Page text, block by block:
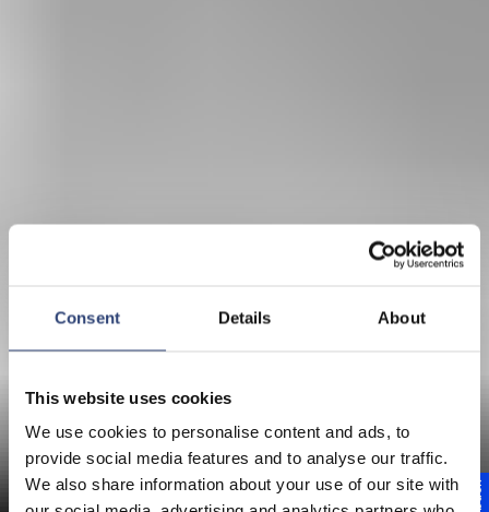
Consent Details About
This website uses cookies
We use cookies to personalise content and ads, to
provide social media features and to analyse our traffic.
We also share information about your use of our site with
Papermaking Vision